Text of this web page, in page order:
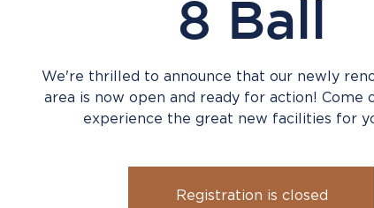
8 Ball
We're thrilled to announce that our newly
area is now open and ready for action! Come
experience the great new facilities for
Registration is closed